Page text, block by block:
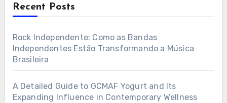
Recent Posts
Rock Independente: Como as Bandas
Independentes Estão Transformando a Música
Brasileira
A Detailed Guide to GCMAF Yogurt and Its
Expanding Influence in Contemporary Wellness